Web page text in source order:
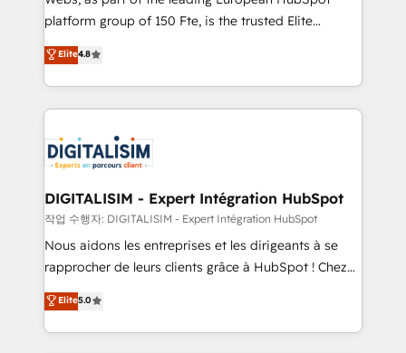
HubSpot “Our experience with the team at Blue Frog
of experience and quality of skilled staff has earned
them a trusted reputation within the HubSpot
clients.” - Brian Garvey, VP, Solutions Partner
Program, HubSpot.
platform group of 150 Fte, is the trusted Elite
HubSpot CRM Partner offering you a roadmap on
maximizing EBITDA and achieving Commercial
Excellence. With our targeted processes, we
strengthen your digital transformation and minimize
Implementation partner, we provide expertise to
drive your business forward. Since 2015 we are fully
dedicated to HubSpot and with an experienced
team (50+), we work with reputable companies in
B2B sectors such as manufacturing, SaaS and
business services. We prepare a customized
impact of your digital transformation, including a
detailed financial rationale with a focus on ROI and
Elite4.8
DIGITALISIM - Expert Intégration HubSpot
작업 수행자: DIGITALISIM - Expert Intégration HubSpot
Nous aidons les entreprises et les dirigeants à se
rapprocher de leurs clients grâce à HubSpot ! Chez
DIGITALISIM, nous avons l'intime conviction que la
réussite des entreprises passe par l’innovation web,
le marketing digital, et la relation client ! C'est
Elite5.0